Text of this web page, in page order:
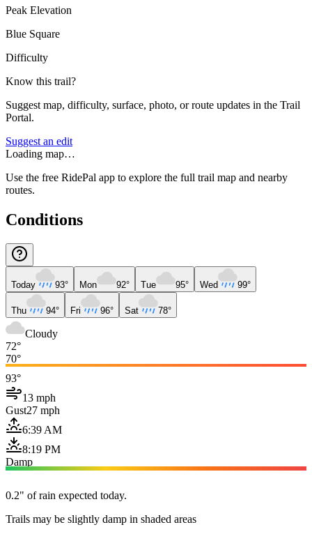
Peak Elevation
Blue Square
Difficulty
Know this trail?
Suggest map, difficulty, surface, photo, or route updates in the Trail
Portal.
Suggest an edit
Loading map…
Use the free RidePal app to explore the full trail map and nearby
routes.
Conditions
Today 93° Mon 92° Tue 95° Wed 99°
Thu 94° Fri 96° Sat 78°
Cloudy
72°
70°
93°
13 mph
Gust27 mph
6:39 AM
8:19 PM
Damp
0.2" of rain expected today.
Trails may be slightly damp in shaded areas